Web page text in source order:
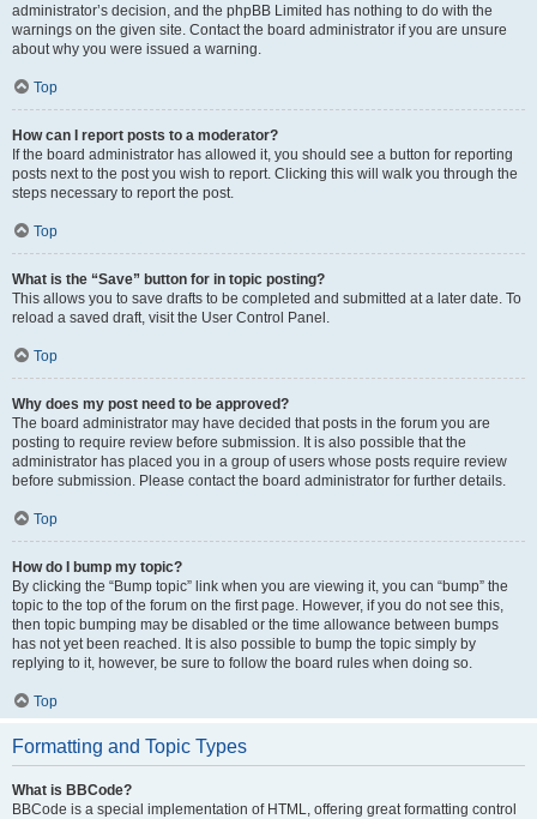
administrator’s decision, and the phpBB Limited has nothing to do with the
warnings on the given site. Contact the board administrator if you are unsure
about why you were issued a warning.
Top
How can I report posts to a moderator?
If the board administrator has allowed it, you should see a button for reporting
posts next to the post you wish to report. Clicking this will walk you through the
steps necessary to report the post.
Top
What is the “Save” button for in topic posting?
This allows you to save drafts to be completed and submitted at a later date. To
reload a saved draft, visit the User Control Panel.
Top
Why does my post need to be approved?
The board administrator may have decided that posts in the forum you are
posting to require review before submission. It is also possible that the
administrator has placed you in a group of users whose posts require review
before submission. Please contact the board administrator for further details.
Top
How do I bump my topic?
By clicking the “Bump topic” link when you are viewing it, you can “bump” the
topic to the top of the forum on the first page. However, if you do not see this,
then topic bumping may be disabled or the time allowance between bumps
has not yet been reached. It is also possible to bump the topic simply by
replying to it, however, be sure to follow the board rules when doing so.
Top
Formatting and Topic Types
What is BBCode?
BBCode is a special implementation of HTML, offering great formatting control